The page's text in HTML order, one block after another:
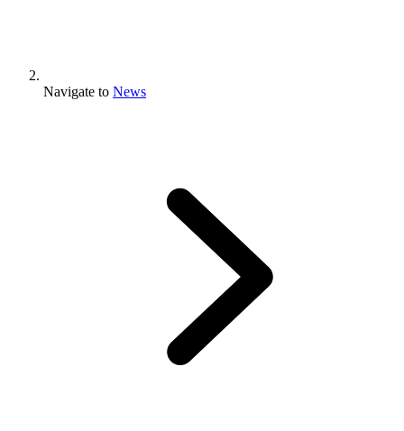
Navigate to News